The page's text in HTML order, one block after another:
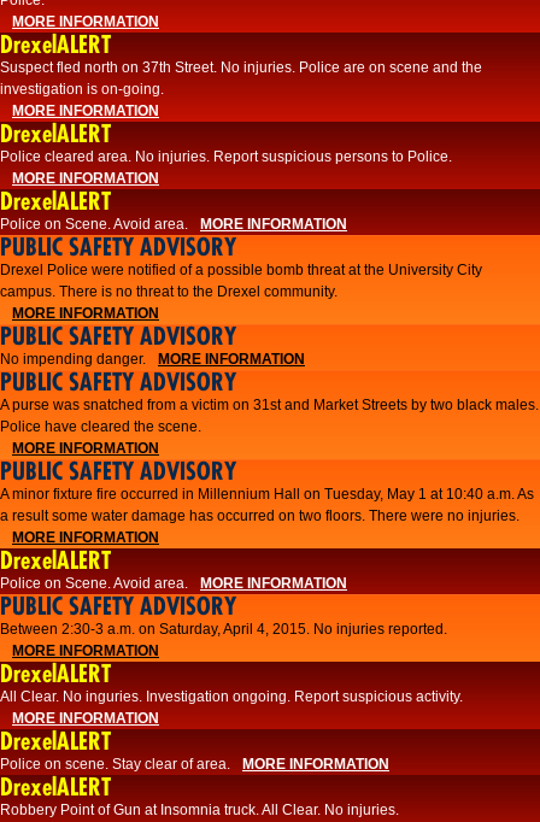
MORE INFORMATION
DrexelALERT
Suspect fled north on 37th Street. No injuries. Police are on scene and the
investigation is on-going.
MORE INFORMATION
DrexelALERT
Police cleared area. No injuries. Report suspicious persons to Police.
MORE INFORMATION
DrexelALERT
Police on Scene. Avoid area. MORE INFORMATION
PUBLIC SAFETY ADVISORY
Drexel Police were notified of a possible bomb threat at the University City
campus. There is no threat to the Drexel community.
MORE INFORMATION
PUBLIC SAFETY ADVISORY
No impending danger. MORE INFORMATION
PUBLIC SAFETY ADVISORY
A purse was snatched from a victim on 31st and Market Streets by two black males.
Police have cleared the scene.
MORE INFORMATION
PUBLIC SAFETY ADVISORY
A minor fixture fire occurred in Millennium Hall on Tuesday, May 1 at 10:40 a.m. As
a result some water damage has occurred on two floors. There were no injuries.
MORE INFORMATION
DrexelALERT
Police on Scene. Avoid area. MORE INFORMATION
PUBLIC SAFETY ADVISORY
Between 2:30-3 a.m. on Saturday, April 4, 2015. No injuries reported.
MORE INFORMATION
DrexelALERT
All Clear. No inguries. Investigation ongoing. Report suspicious activity.
MORE INFORMATION
DrexelALERT
Police on scene. Stay clear of area. MORE INFORMATION
DrexelALERT
Robbery Point of Gun at Insomnia truck. All Clear. No injuries.